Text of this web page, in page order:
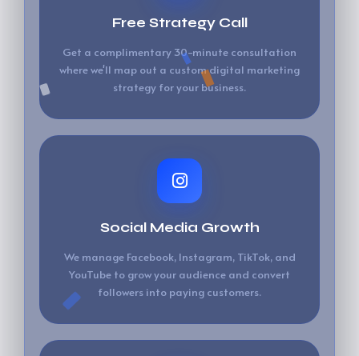
Free Strategy Call
Get a complimentary 30-minute consultation
where we'll map out a custom digital marketing
strategy for your business.
Social Media Growth
We manage Facebook, Instagram, TikTok, and
YouTube to grow your audience and convert
followers into paying customers.